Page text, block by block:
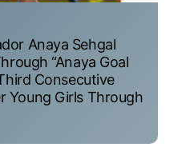
Anaya Sehgal
“Anaya Goal
Consecutive
Young Girls Through